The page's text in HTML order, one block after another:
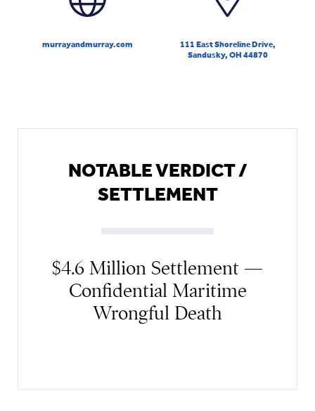
murrayandmurray.com
111 East Shoreline Drive,
Sandusky, OH 44870
NOTABLE VERDICT /
SETTLEMENT
$4.6 Million Settlement —
Confidential Maritime
Wrongful Death